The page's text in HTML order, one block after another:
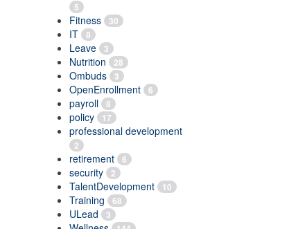
5
Fitness 30
IT 8
Leave 3
Nutrition 28
Ombuds 3
OpenEnrollment 6
payroll 8
policy 17
professional development
2
retirement 6
security 2
TalentDevelopment 10
Training 68
ULead 3